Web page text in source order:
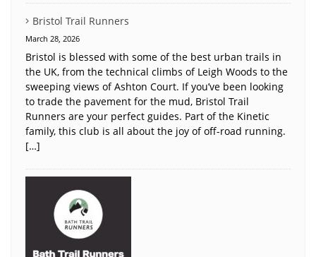
Bristol Trail Runners
March 28, 2026
Bristol is blessed with some of the best urban trails in
the UK, from the technical climbs of Leigh Woods to the
sweeping views of Ashton Court. If you’ve been looking
to trade the pavement for the mud, Bristol Trail
Runners are your perfect guides. Part of the Kinetic
family, this club is all about the joy of off-road running.
[…]